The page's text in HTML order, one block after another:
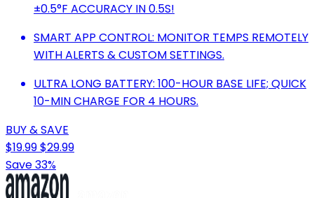
±0.5°F ACCURACY IN 0.5S!
SMART APP CONTROL: MONITOR TEMPS REMOTELY
WITH ALERTS & CUSTOM SETTINGS.
ULTRA LONG BATTERY: 100-HOUR BASE LIFE; QUICK
10-MIN CHARGE FOR 4 HOURS.
BUY & SAVE
$19.99$29.99
Save 33%